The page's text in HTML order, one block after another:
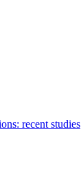
recent studies